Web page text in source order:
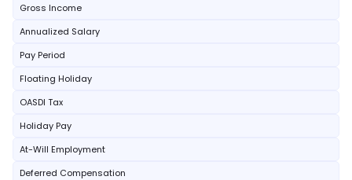
Gross Income
Annualized Salary
Pay Period
Floating Holiday
OASDI Tax
Holiday Pay
At-Will Employment
Deferred Compensation